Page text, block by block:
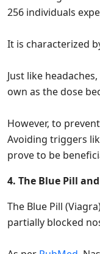
256 individuals
It is characterized
Just like
own as the dose
However, to
Avoiding triggers
prove to be
4. The Blue Pill
The Blue Pill
partially blocked